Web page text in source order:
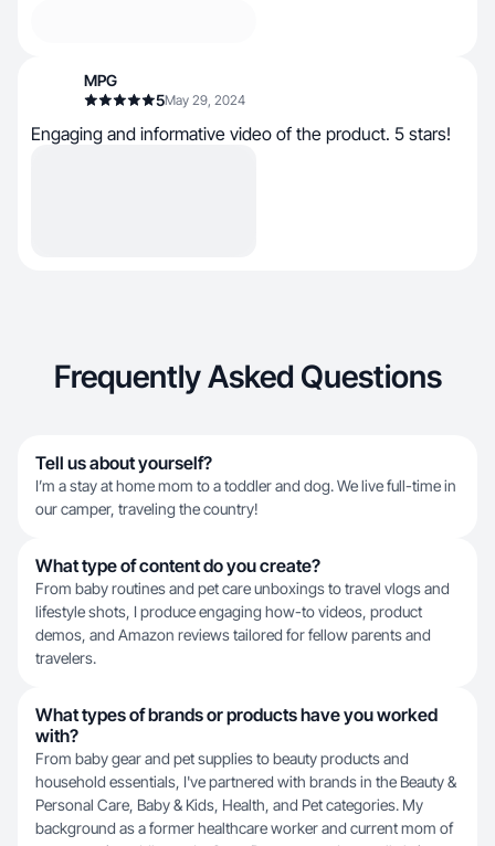
MPG
5May 29, 2024
Engaging and informative video of the product. 5 stars!
Frequently Asked Questions
Tell us about yourself?
I’m a stay at home mom to a toddler and dog. We live full-time in
our camper, traveling the country!
What type of content do you create?
From baby routines and pet care unboxings to travel vlogs and
lifestyle shots, I produce engaging how-to videos, product
demos, and Amazon reviews tailored for fellow parents and
travelers.
What types of brands or products have you worked
with?
From baby gear and pet supplies to beauty products and
household essentials, I've partnered with brands in the Beauty &
Personal Care, Baby & Kids, Health, and Pet categories. My
background as a former healthcare worker and current mom of